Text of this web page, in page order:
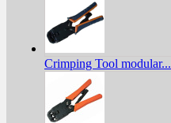
Crimping Tool modular...